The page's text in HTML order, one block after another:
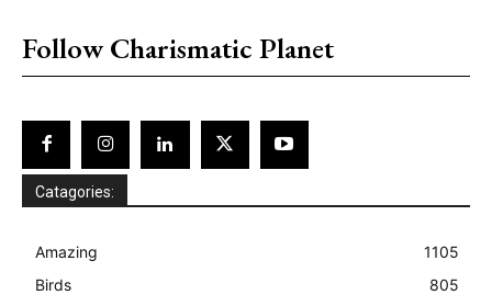
Follow Charismatic Planet
Catagories:
Amazing
1105
Birds
805